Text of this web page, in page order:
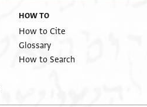
HOW TO
How to Cite
Glossary
How to Search